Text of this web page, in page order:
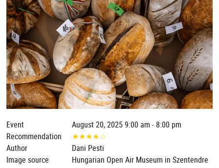
Event
August 20, 2025 9:00 am - 8:00 pm
Recommendation
★★★★☆
Author
Dani Pesti
Image source
Hungarian Open Air Museum in Szentendre